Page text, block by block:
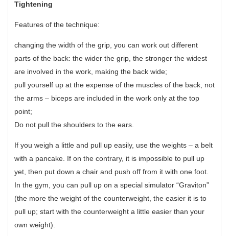
Tightening
Features of the technique:
changing the width of the grip, you can work out different
parts of the back: the wider the grip, the stronger the widest
are involved in the work, making the back wide;
pull yourself up at the expense of the muscles of the back, not
the arms – biceps are included in the work only at the top
point;
Do not pull the shoulders to the ears.
If you weigh a little and pull up easily, use the weights – a belt
with a pancake. If on the contrary, it is impossible to pull up
yet, then put down a chair and push off from it with one foot.
In the gym, you can pull up on a special simulator “Graviton”
(the more the weight of the counterweight, the easier it is to
pull up; start with the counterweight a little easier than your
own weight).